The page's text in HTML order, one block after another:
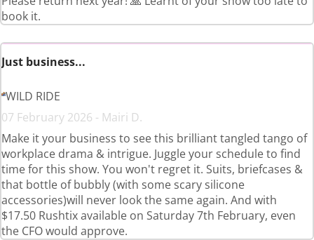
book it.
Just business...
WILD RIDE
07 February 2026 - Mairi D.
Make it your business to see this brilliant tangled tango of
workplace drama & intrigue. Juggle your schedule to find
time for this show. You won't regret it. Suits, briefcases &
that bottle of bubbly (with some scary silicone
accessories)will never look the same again. And with
$17.50 Rushtix available on Saturday 7th February, even
the CFO would approve.